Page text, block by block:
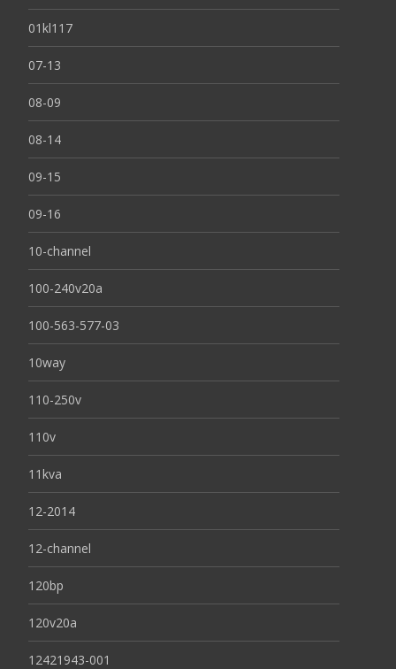
01kl117
07-13
08-09
08-14
09-15
09-16
10-channel
100-240v20a
100-563-577-03
10way
110-250v
110v
11kva
12-2014
12-channel
120bp
120v20a
12421943-001